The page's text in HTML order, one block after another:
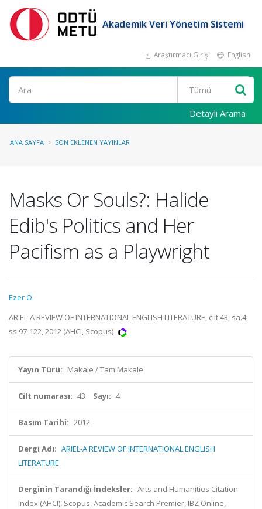
Akademik Veri Yönetim Sistemi
Araştırmacı Girişi English
Ara
Detaylı Arama
ANA SAYFA SON EKLENEN YAYINLAR
Masks Or Souls?: Halide
Edib's Politics and Her
Pacifism as a Playwright
Ezer O.
ARIEL-A REVIEW OF INTERNATIONAL ENGLISH LITERATURE, cilt.43, sa.4,
ss.97-122, 2012 (AHCI, Scopus)
Yayın Türü: Makale / Tam Makale
Cilt numarası: 43 Sayı: 4
Basım Tarihi: 2012
Dergi Adı: ARIEL-A REVIEW OF INTERNATIONAL ENGLISH
LITERATURE
Derginin Tarandığı İndeksler: Arts and Humanities Citation
Index (AHCI), Scopus, Academic Search Premier, IBZ Online,